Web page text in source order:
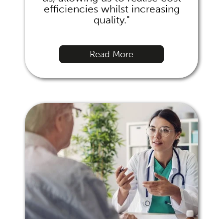
efficiencies whilst increasing
quality."
Read More